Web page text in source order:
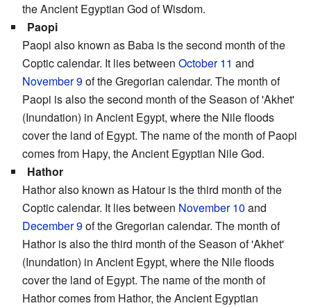
the Ancient Egyptian God of Wisdom.
Paopi
Paopi also known as Baba is the second month of the
Coptic calendar. It lies between October 11 and
November 9of the Gregorian calendar. The month of
Paopi is also the second month of the Season of 'Akhet'
(Inundation) in Ancient Egypt, where the Nile floods
cover the land of Egypt. The name of the month of Paopi
comes from Hapy, the Ancient Egyptian Nile God.
Hathor
Hathor also known as Hatour is the third month of the
Coptic calendar. It lies between November 10 and
December 9of the Gregorian calendar. The month of
Hathor is also the third month of the Season of 'Akhet'
(Inundation) in Ancient Egypt, where the Nile floods
cover the land of Egypt. The name of the month of
Hathor comes from Hathor, the Ancient Egyptian